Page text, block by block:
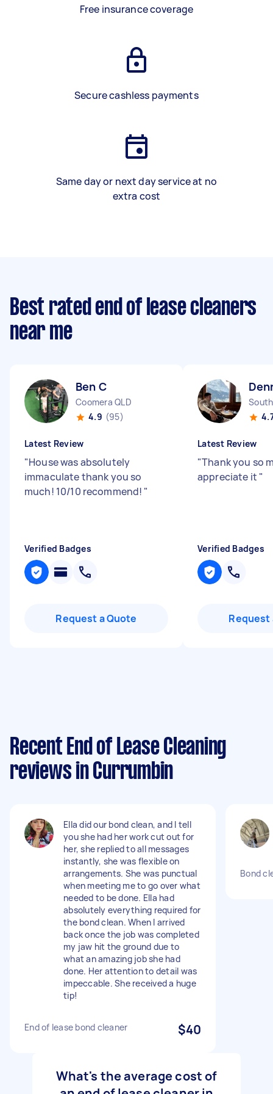
Free insurance coverage
Secure cashless payments
Same day or next day service at no
extra cost
Best rated end of lease cleaners
near me
Ben C
Coomera QLD
4.9 (95)
Latest Review
"House was absolutely
immaculate thank you so
much! 10/10 recommend! "
Verified Badges
Request a Quote
Latest Review
"Thank you so
appreciate it "
Verified Badges
Request
Recent End of Lease Cleaning
reviews in Currumbin
Ella did our bond clean, and I tell
you she had her work cut out for
her, she replied to all messages
instantly, she was flexible on
arrangements. She was punctual
when meeting me to go over what
needed to be done. Ella had
absolutely everything required for
the bond clean. When I arrived
back once the job was completed
my jaw hit the ground due to
what an amazing job she had
done. Her attention to detail was
impeccable. She received a huge
tip!
End of lease bond cleaner $40
Bond
What's the average cost of